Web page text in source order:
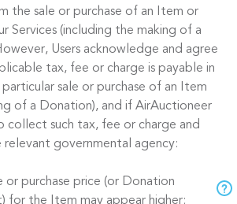
the sale or purchase of an Item or
Services (including the making of a
Users acknowledge and agree
tax, fee or charge is payable in
sale or purchase of an Item
of a Donation), and if AirAuctioneer
collect such tax, fee or charge and
governmental agency:
or purchase price (or Donation
for the Item may appear higher;